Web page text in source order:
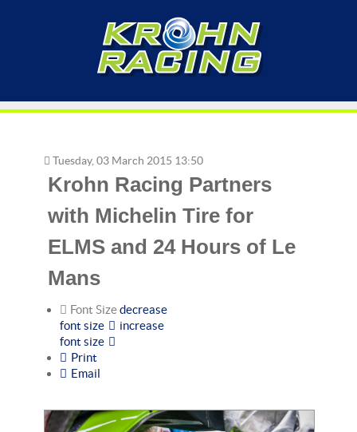
Tuesday, 03 March 2015 13:50
Krohn Racing Partners
with Michelin Tire for
ELMS and 24 Hours of Le
Mans
Font Sizedecrease
font size
increase
font size
Print
Email